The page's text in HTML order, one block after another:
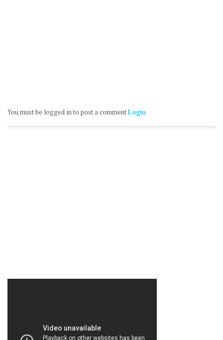
You must be logged in to post a commentLogin